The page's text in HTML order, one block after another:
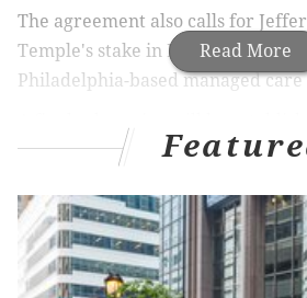
Read More
The agreement also calls for
Temple's stake in Health Partners
Philadelphia-based managed
agreement is finalized in the
approved the agreement.
RELATED STORY:Jefferson exec's